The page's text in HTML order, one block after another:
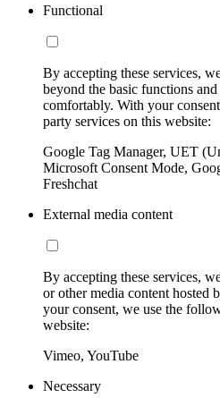
Functional
By accepting these services,
beyond the basic functions
comfortably. With your
party services on this website:
Google Tag Manager, UET
Microsoft Consent Mode,
Freshchat
External media content
By accepting these services,
or other media content hosted
your consent, we use the
website:
Vimeo, YouTube
Necessary